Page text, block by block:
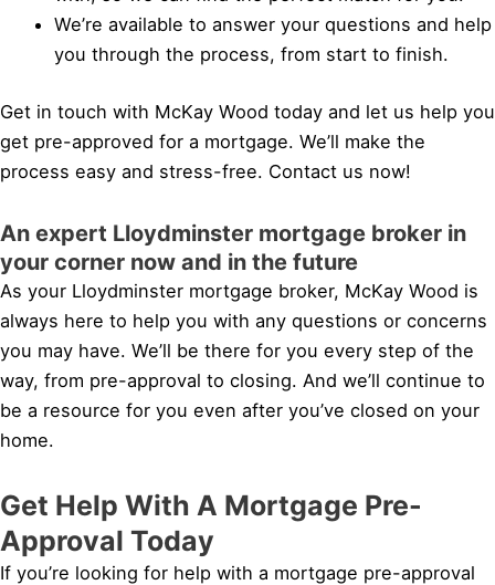
We’re available to answer your questions and help
you through the process, from start to finish.
Get in touch with McKay Wood today and let us help you
get pre-approved for a mortgage. We’ll make the
process easy and stress-free. Contact us now!
An expert Lloydminster mortgage broker in
your corner now and in the future
As your Lloydminster mortgage broker, McKay Wood is
always here to help you with any questions or concerns
you may have. We’ll be there for you every step of the
way, from pre-approval to closing. And we’ll continue to
be a resource for you even after you’ve closed on your
home.
Get Help With A Mortgage Pre-
Approval Today
If you’re looking for help with a mortgage pre-approval